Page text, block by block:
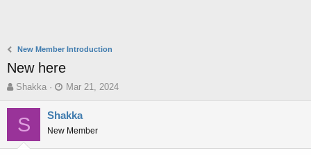
New Member Introduction
New here
T
r
e
d
Shakka
S
a
t
d
Mar 21, 2024
S Shakka
New Member